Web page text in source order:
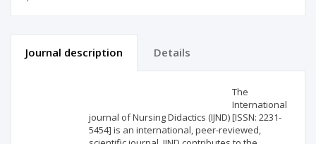
Journal description Details
The
International
journal of Nursing Didactics (IJND) [ISSN: 2231-
5454] is an international, peer-reviewed,